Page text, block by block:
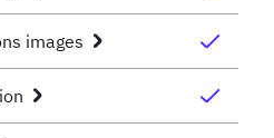
images